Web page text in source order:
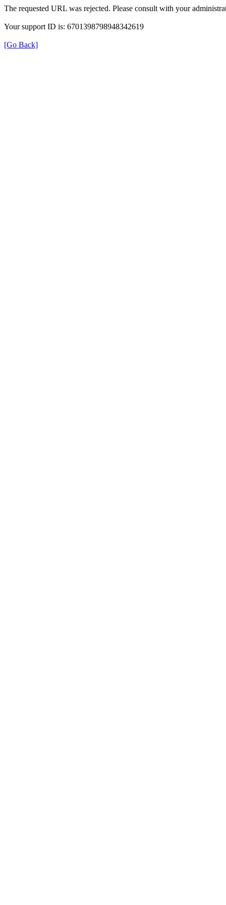
The requested URL was rejected. Please consult with your
Your support ID is: 6701398798948342619
[Go Back]